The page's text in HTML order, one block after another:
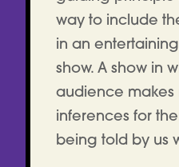
way to include
in an
show. A show in
audience makes
inferences for
being told by us